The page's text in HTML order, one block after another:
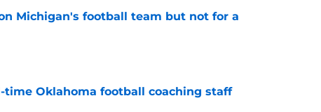
Michigan's football team but not for a
Oklahoma football coaching staff